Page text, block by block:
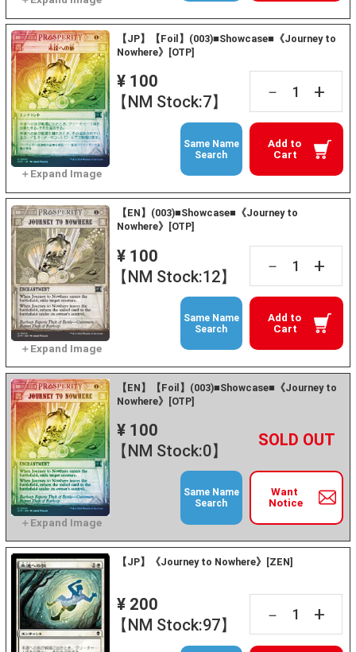
【JP】【Foil】(003)■Showcase■《Journey to
Nowhere》[OTP]
¥ 100
【NM Stock:7】
－ +
Add to
Cart
Same Name
Search
【EN】(003)■Showcase■《Journey to
Nowhere》[OTP]
¥ 100
【NM Stock:12】
－ +
Add to
Cart
Same Name
Search
【EN】【Foil】(003)■Showcase■《Journey to
Nowhere》[OTP]
¥ 100
【NM Stock:0】
－ +
Want
Notice
Same Name
Search
【JP】《Journey to Nowhere》[ZEN]
¥ 200
【NM Stock:97】
－ +